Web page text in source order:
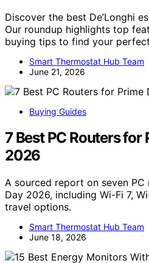
Discover the best De’Longhi
Our roundup highlights top
buying tips to find your
Smart Thermostat Hub Team
June 21, 2026
Buying Guides
7 Best PC Routers for
2026
A sourced report on seven
Day 2026, including Wi-Fi 7,
travel options.
Smart Thermostat Hub Team
June 18, 2026